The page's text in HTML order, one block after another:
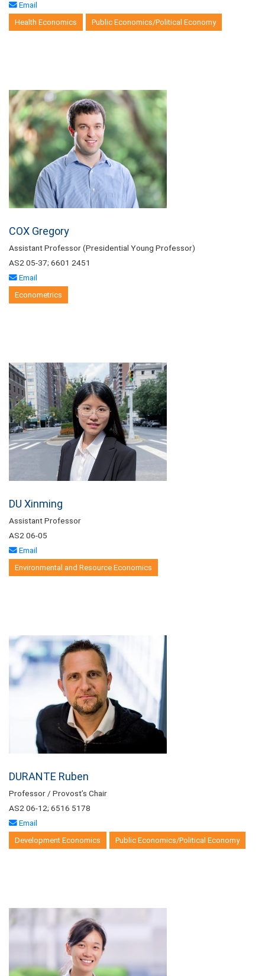
Email
Health Economics Public Economics/Political Economy
COX Gregory
Assistant Professor (Presidential Young Professor)
AS2 05-37; 6601 2451
Email
Econometrics
DU Xinming
Assistant Professor
AS2 06-05
Email
Environmental and Resource Economics
DURANTE Ruben
Professor / Provost’s Chair
AS2 06-12; 6516 5178
Email
Development Economics Public Economics/Political Economy